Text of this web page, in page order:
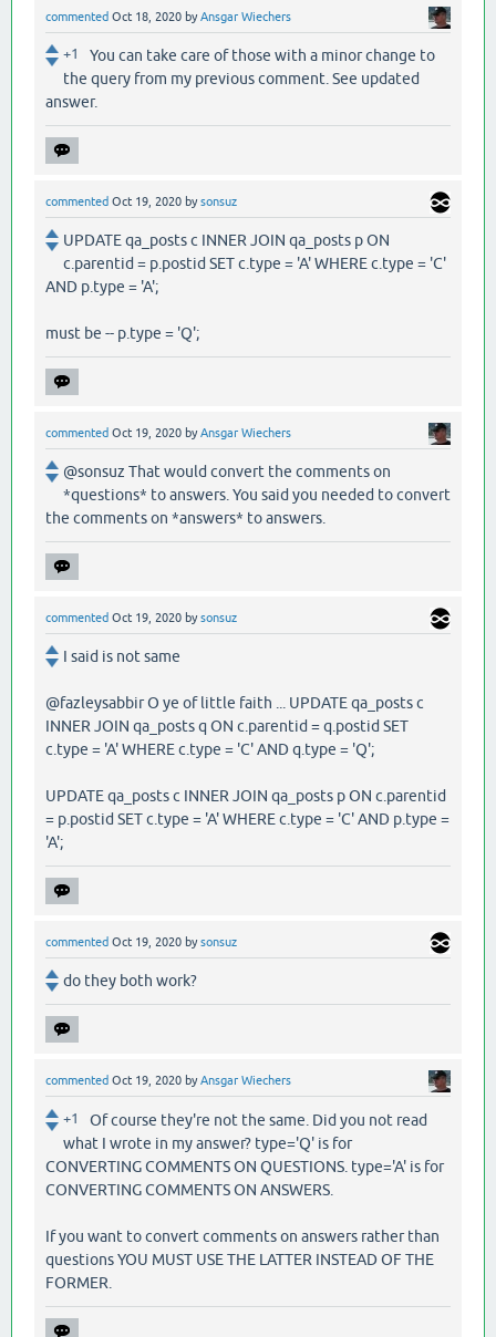
commented Oct 18, 2020 byAnsgar Wiechers
+1
You can take care of those with a minor change to
the query from my previous comment. See updated
answer.
commented Oct 19, 2020 bysonsuz
UPDATE qa_posts c INNER JOIN qa_posts p ON
c.parentid = p.postid SET c.type = 'A' WHERE c.type = 'C'
AND p.type = 'A';
must be -- p.type = 'Q';
commented Oct 19, 2020 byAnsgar Wiechers
@sonsuz That would convert the comments on
*questions* to answers. You said you needed to convert
the comments on *answers* to answers.
commented Oct 19, 2020 bysonsuz
I said is not same
@fazleysabbir O ye of little faith ... UPDATE qa_posts c
INNER JOIN qa_posts q ON c.parentid = q.postid SET
c.type = 'A' WHERE c.type = 'C' AND q.type = 'Q';
UPDATE qa_posts c INNER JOIN qa_posts p ON c.parentid
= p.postid SET c.type = 'A' WHERE c.type = 'C' AND p.type =
'A';
commented Oct 19, 2020 bysonsuz
do they both work?
commented Oct 19, 2020 byAnsgar Wiechers
+1
Of course they're not the same. Did you not read
what I wrote in my answer? type='Q' is for
CONVERTING COMMENTS ON QUESTIONS. type='A' is for
CONVERTING COMMENTS ON ANSWERS.
If you want to convert comments on answers rather than
questions YOU MUST USE THE LATTER INSTEAD OF THE
FORMER.